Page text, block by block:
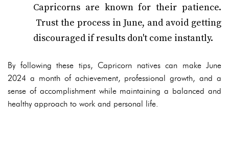
Capricorns are known for their patience.
Trust the process in June, and avoid getting
discouraged if results don't come instantly.
By following these tips, Capricorn natives can make June
2024 a month of achievement, professional growth, and a
sense of accomplishment while maintaining a balanced and
healthy approach to work and personal life.